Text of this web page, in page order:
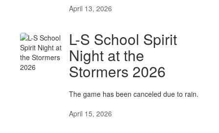
April 13, 2026
L-S School Spirit
Night at the
Stormers 2026
The game has been canceled due to rain.
April 15, 2026